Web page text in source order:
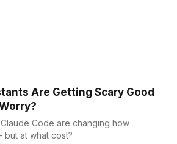
Are Getting Scary Good
Code are changing how
at what cost?